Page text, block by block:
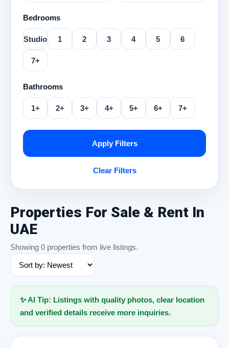
Bedrooms
Studio 1 2 3 4 5 6
7+
Bathrooms
1+ 2+ 3+ 4+ 5+ 6+ 7+
Apply Filters
Clear Filters
Properties For Sale & Rent In
UAE
Showing 0 properties from live listings.
✨ AI Tip: Listings with quality photos, clear location
and verified details receive more inquiries.